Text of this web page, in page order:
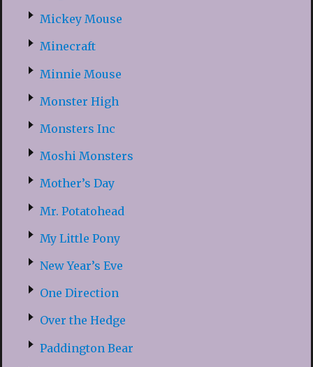
Mickey Mouse
Minecraft
Minnie Mouse
Monster High
Monsters Inc
Moshi Monsters
Mother’s Day
Mr. Potatohead
My Little Pony
New Year’s Eve
One Direction
Over the Hedge
Paddington Bear